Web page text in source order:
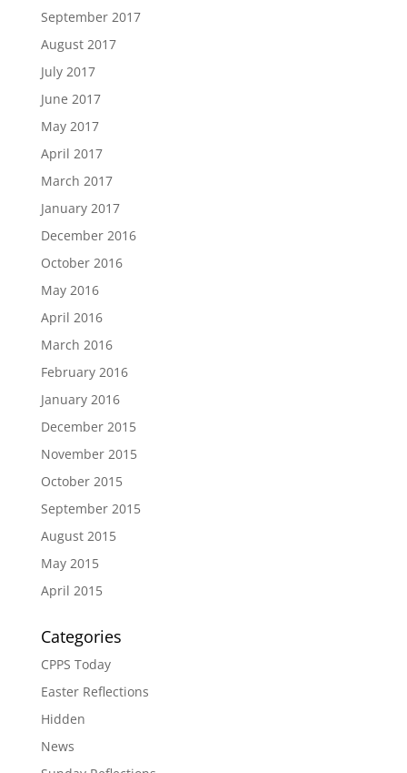
September 2017
August 2017
July 2017
June 2017
May 2017
April 2017
March 2017
January 2017
December 2016
October 2016
May 2016
April 2016
March 2016
February 2016
January 2016
December 2015
November 2015
October 2015
September 2015
August 2015
May 2015
April 2015
Categories
CPPS Today
Easter Reflections
Hidden
News